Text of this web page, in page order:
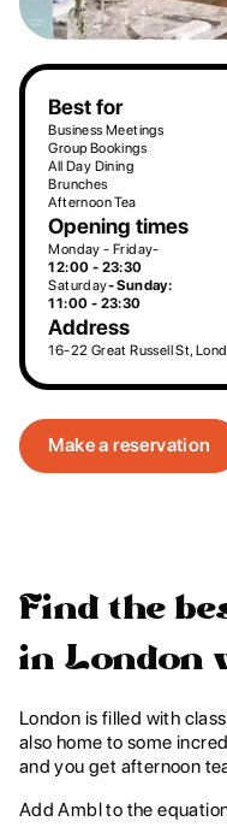
Best for
Business Meetings
Group Bookings
All Day Dining
Brunches
Afternoon Tea
Opening times
Monday - Friday-
12:00 - 23:30
Saturday- Sunday:
11:00 - 23:30
Address
16-22 Great Russell St,
Make a reservation
Find the
in London
London is filled with
also home to some
and you get afternoon
Add Ambl to the